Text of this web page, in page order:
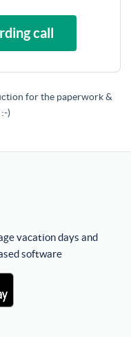
call
for the paperwork &
)
vacation days and
software